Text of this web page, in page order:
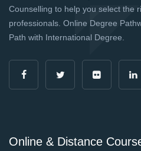
Counselling to help you select the
professionals. Online Degree
Path with International Degree.
Online & Distance